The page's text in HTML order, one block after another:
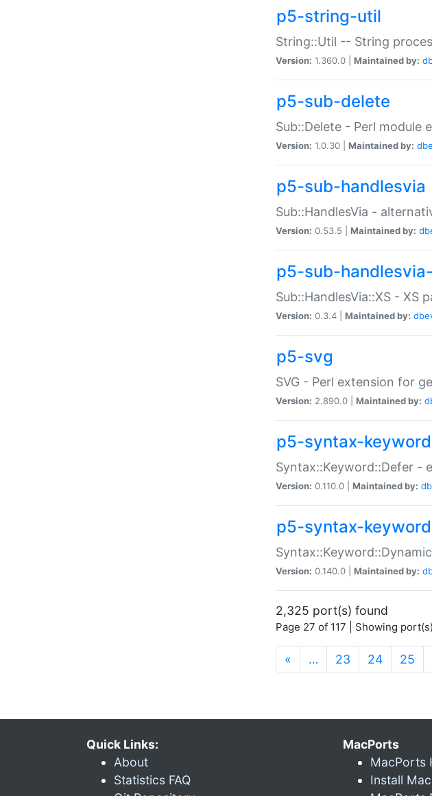
p5-string-util
String::Util -- String
Version: 1.360.0 | Maintained by:
p5-sub-delete
Sub::Delete - Perl module
Version: 1.0.30 | Maintained by:
p5-sub-handlesvia
Sub::HandlesVia -
Version: 0.53.5 | Maintained by:
p5-sub-
Sub::HandlesVia::XS - XS
Version: 0.3.4 | Maintained by:
p5-svg
SVG - Perl extension for
Version: 2.890.0 | Maintained by:
p5-syntax-
Syntax::Keyword::Defer -
Version: 0.110.0 | Maintained by:
p5-syntax-
Version: 0.140.0 | Maintained by:
2,325 port(s) found
Page 27 of 117 | Showing
« … 23 24 25
Quick Links:
About
Statistics FAQ
MacPorts
MacPorts
Install